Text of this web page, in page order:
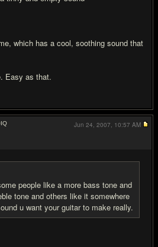
which has a cool, soothing sound that
Easy as that.
IQ
people like a more bass tone and
tone and others like it somewhere
u want your guitar to make really.
Jun 24, 2007, 10:57 AM